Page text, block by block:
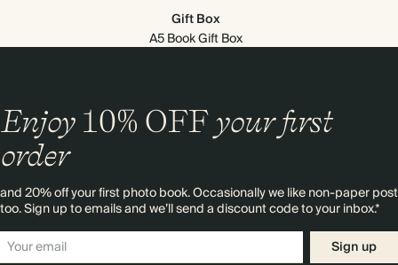
Gift Box
A5 Book Gift Box
Enjoy 10% OFFyour first
order
and 20% off your first photo book. Occasionally we like non-paper post
too. Sign up to emails and we’ll send a discount code to your inbox.*
Sign up